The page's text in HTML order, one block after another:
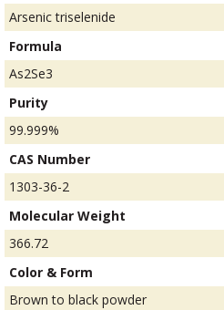
Arsenic triselenide
Formula
As2Se3
Purity
99.999%
CAS Number
1303-36-2
Molecular Weight
366.72
Color & Form
Brown to black powder